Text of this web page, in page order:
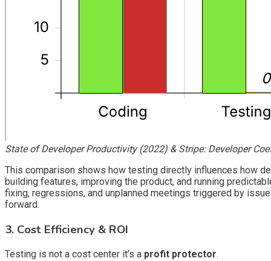
State of Developer Productivity (2022) & Stripe: Developer
This comparison shows how testing directly influences how
building features, improving the product, and running
fixing, regressions, and unplanned meetings triggered by
forward.
3. Cost Efficiency & ROI
Testing is not a cost center it’s a profit protector.